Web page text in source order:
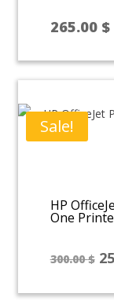
265.00 $
Sale!
HP
One
300.00$